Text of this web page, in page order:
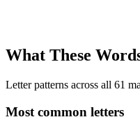
What These
Letter patterns across all 61
Most common letters